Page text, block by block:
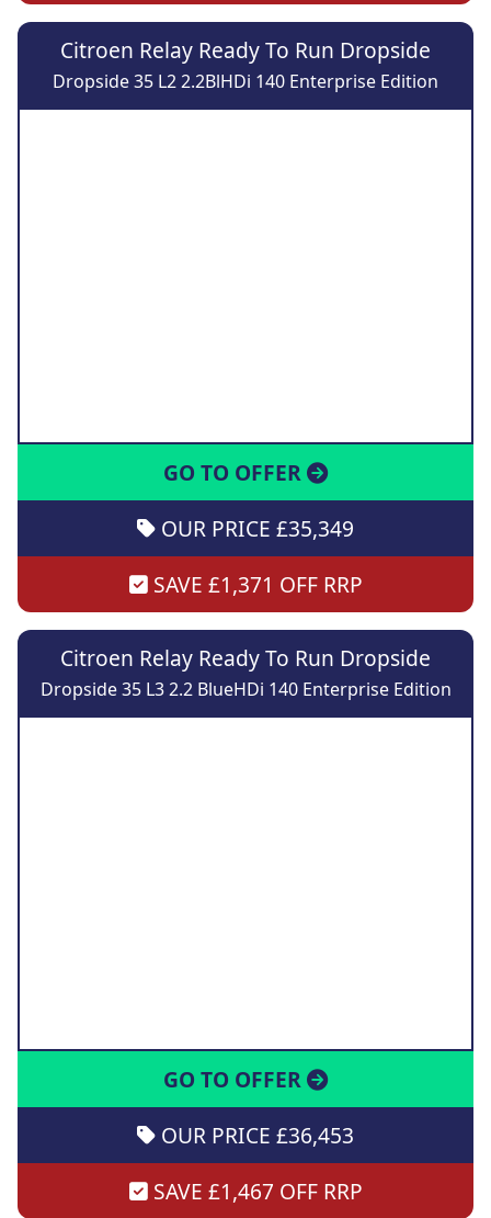
Citroen Relay Ready To Run Dropside
Dropside 35 L2 2.2BlHDi 140 Enterprise Edition
GO TO OFFER
OUR PRICE £35,349
SAVE £1,371 OFF RRP
Citroen Relay Ready To Run Dropside
Dropside 35 L3 2.2 BlueHDi 140 Enterprise Edition
GO TO OFFER
OUR PRICE £36,453
SAVE £1,467 OFF RRP